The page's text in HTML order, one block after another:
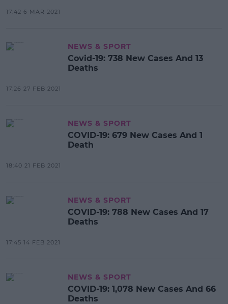
17:42 6 MAR 2021
NEWS & SPORT
Covid-19: 738 New Cases And 13
Deaths
17:26 27 FEB 2021
NEWS & SPORT
COVID-19: 679 New Cases And 1
Death
18:40 21 FEB 2021
NEWS & SPORT
COVID-19: 788 New Cases And 17
Deaths
17:45 14 FEB 2021
NEWS & SPORT
COVID-19: 1,078 New Cases And 66
Deaths